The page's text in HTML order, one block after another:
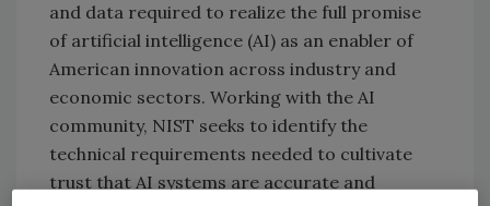
and data required to realize the full promise
of artificial intelligence (AI) as an enabler of
American innovation across industry and
economic sectors. Working with the AI
community, NIST seeks to identify the
technical requirements needed to cultivate
trust that AI systems are accurate and